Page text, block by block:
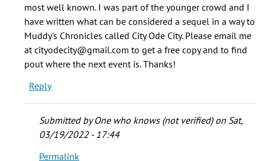
verified)
most well known. I was part of the younger crowd and I
have written what can be considered a sequel in a way to
Muddy's Chronicles called City Ode City. Please email me
at cityodecity@gmail.com to get a free copy and to find
pout where the next event is. Thanks!
Reply
Submitted byOne who knows (not verified)on Sat,
03/19/2022 - 17:44
In
Permalink